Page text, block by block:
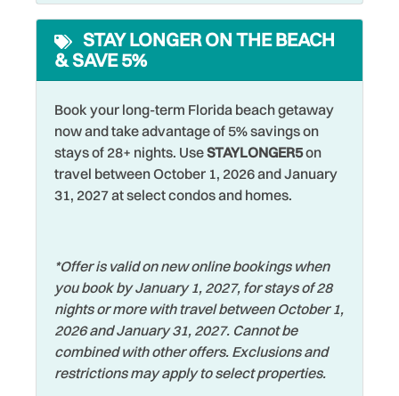
Fishing - Surf
Free wifi
Hangers
Heated Pool
Heating
Hospital
Hot Water
Iron & Ironing Board
Jacuzzi
Jet Skiing
Towels
Volleyball Sand Court
Walking
Waterfront
Watersports
Wifi
Wildlife Viewing
STAY LONGER ON THE BEACH
& SAVE 5%
Book your long-term Florida beach getaway
now and take advantage of 5% savings on
stays of 28+ nights. UseSTAYLONGER5on
travel between October 1, 2026 and January
31, 2027 at select condos and homes.
*Offer is valid on new online bookings when
you book by January 1, 2027, for stays of 28
nights or more with travel between October 1,
2026 and January 31, 2027. Cannot be
combined with other offers. Exclusions and
restrictions may apply to select properties.